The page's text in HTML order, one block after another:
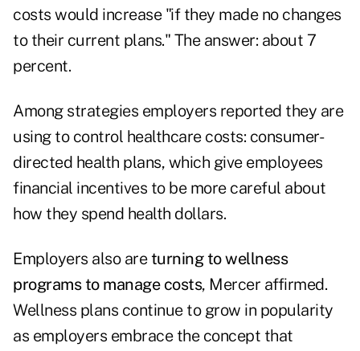
costs would increase "if they made no changes
to their current plans." The answer: about 7
percent.
Among strategies employers reported they are
using to control healthcare costs: consumer-
directed health plans, which give employees
financial incentives to be more careful about
how they spend health dollars.
Employers also are turning to wellness
programs to manage costs, Mercer affirmed.
Wellness plans continue to grow in popularity
as employers embrace the concept that